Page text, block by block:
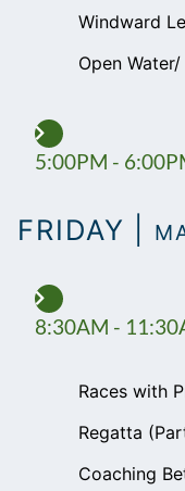
Windward
Open
5:00PM -
FRIDAY |
8:30AM -
Races with
Regatta
Coaching